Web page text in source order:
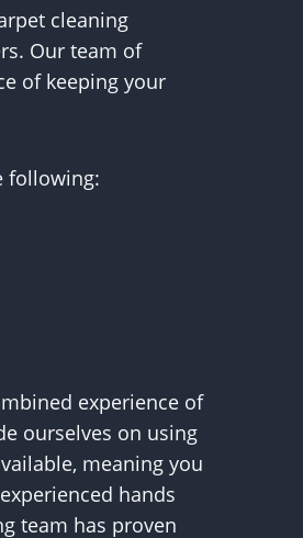
cleaning
Our team of
of keeping your
following:
experience of
ourselves on using
meaning you
hands
team has proven